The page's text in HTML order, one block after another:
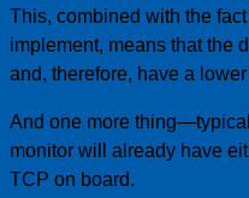
This, combined with the
implement, means that the
and, therefore, have a lower
And one more
monitor will already have
TCP on board.